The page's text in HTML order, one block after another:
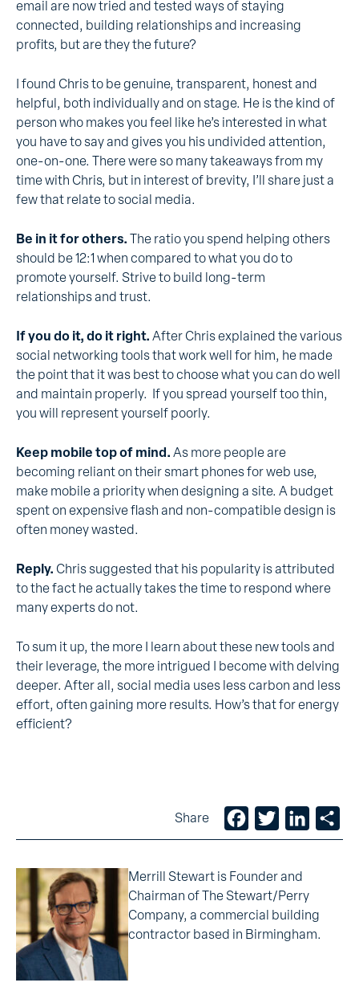
email are now tried and tested ways of staying
connected, building relationships and increasing
profits, but are they the future?
I found Chris to be genuine, transparent, honest and
helpful, both individually and on stage. He is the kind of
person who makes you feel like he’s interested in what
you have to say and gives you his undivided attention,
one-on-one. There were so many takeaways from my
time with Chris, but in interest of brevity, I’ll share just a
few that relate to social media.
Be in it for others. The ratio you spend helping others
should be 12:1 when compared to what you do to
promote yourself. Strive to build long-term
relationships and trust.
If you do it, do it right. After Chris explained the various
social networking tools that work well for him, he made
the point that it was best to choose what you can do well
and maintain properly. If you spread yourself too thin,
you will represent yourself poorly.
Keep mobile top of mind. As more people are
becoming reliant on their smart phones for web use,
make mobile a priority when designing a site. A budget
spent on expensive flash and non-compatible design is
often money wasted.
Reply. Chris suggested that his popularity is attributed
to the fact he actually takes the time to respond where
many experts do not.
To sum it up, the more I learn about these new tools and
their leverage, the more intrigued I become with delving
deeper. After all, social media uses less carbon and less
effort, often gaining more results. How’s that for energy
efficient?
Share Facebook
TwitterLinkedIn
Merrill Stewart is Founder and
Chairman of The Stewart/Perry
Company, a commercial building
contractor based in Birmingham.